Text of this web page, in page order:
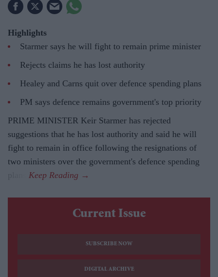
Highlights
Starmer says he will fight to remain prime minister
Rejects claims he has lost authority
Healey and Carns quit over defence spending plans
PM says defence remains government's top priority
PRIME MINISTER Keir Starmer has rejected
suggestions that he has lost authority and said he will
fight to remain in office following the resignations of
two ministers over the government's defence spending
Current Issue
SUBSCRIBE NOW
DIGITAL ARCHIVE